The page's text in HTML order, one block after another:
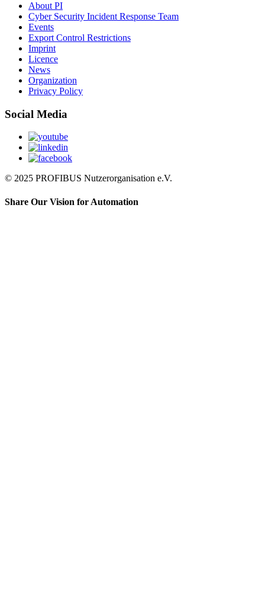
About PI
Cyber Security Incident Response Team
Events
Export Control Restrictions
Imprint
Licence
News
Organization
Privacy Policy
Social Media
© 2025 PROFIBUS Nutzerorganisation e.V.
Share Our Vision for Automation